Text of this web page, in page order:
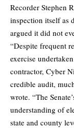
Recorder Stephen
inspection itself as
argued it did not
“Despite frequent
exercise
contractor, Cyber
credible audit,
wrote. “The
understanding of
state and county